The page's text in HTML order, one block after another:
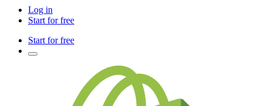
Log in
Start for free
Start for free